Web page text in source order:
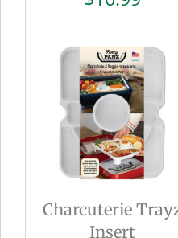
Charcuterie
Insert